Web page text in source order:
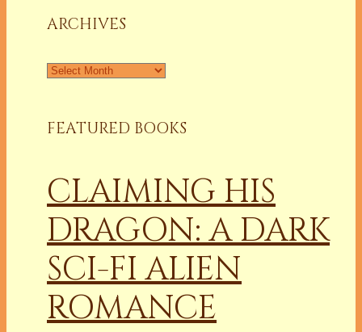
ARCHIVES
Archives
FEATURED BOOKS
CLAIMING HIS
DRAGON: A DARK
SCI-FI ALIEN
ROMANCE